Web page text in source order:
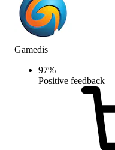
Gamedis
97%
Positive feedback